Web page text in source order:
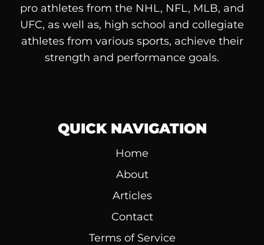
pro athletes from the NHL, NFL, MLB, and
UFC, as well as, high school and collegiate
athletes from various sports, achieve their
strength and performance goals.
QUICK NAVIGATION
Home
About
Articles
Contact
Terms of Service